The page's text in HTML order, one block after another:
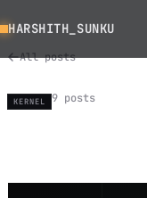
HARSHITH_SUNKU
All posts
KERNEL 9 posts